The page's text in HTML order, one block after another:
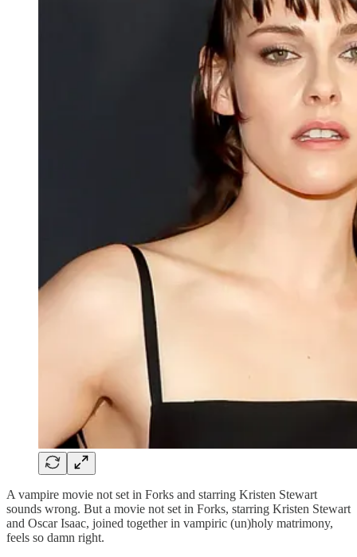
A vampire movie not set in Forks and starring Kristen Stewart
sounds wrong. But a movie not set in Forks, starring Kristen Stewart
and Oscar Isaac, joined together in vampiric (un)holy matrimony,
feels so damn right.